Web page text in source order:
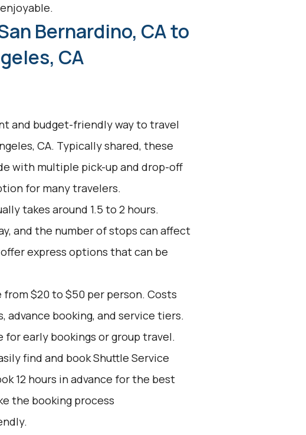
Bernardino, CA to
CA
and budget-friendly way to travel
CA. Typically shared, these
with multiple pick-up and drop-off
for many travelers.
takes around 1.5 to 2 hours.
and the number of stops can affect
express options that can be
$20 to $50 per person. Costs
advance booking, and service tiers.
early bookings or group travel.
find and book Shuttle Service
12 hours in advance for the best
the booking process